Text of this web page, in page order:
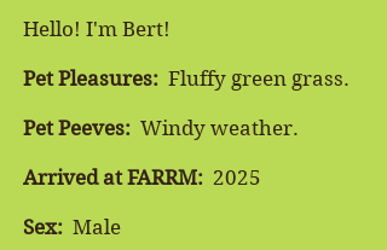
Hello! I'm Bert!
Pet Pleasures: Fluffy green grass.
Pet Peeves: Windy weather.
Arrived at FARRM: 2025
Sex: Male